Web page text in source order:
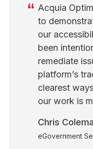
Acquia
to
our
been
remediate
platform’s
clearest
our work is
Chris
eGovernment